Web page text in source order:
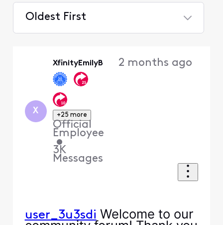
Oldest First
X
XfinityEmilyB
+25 more
Official
Employee
•
3K
Messages
2 months ago
user_3u3sdi Welcome to our